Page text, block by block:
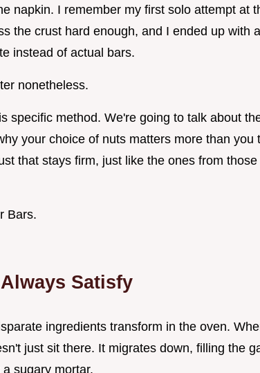
napkin. I remember my first solo attempt at
the crust hard enough, and I ended up with
instead of actual bars.
nonetheless.
specific method. We're going to talk about
your choice of nuts matters more than you
that stays firm, just like the ones from those
Bars.
Satisfy
ingredients transform in the oven.
just sit there. It migrates down, filling the
sugary mortar.